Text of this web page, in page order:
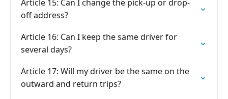
Article 15: Can I change the pick-up or drop-
off address?
Article 16: Can I keep the same driver for
several days?
Article 17: Will my driver be the same on the
outward and return trips?